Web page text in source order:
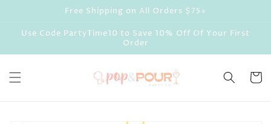
Free Shipping on All Orders $75+
Use Code PartyTime10 to Save 10% Off Of Your First
Order
Cart